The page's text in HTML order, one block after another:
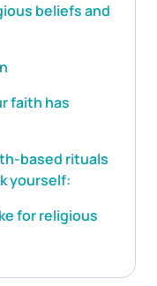
beliefs and
faith has
based rituals
yourself:
for religious